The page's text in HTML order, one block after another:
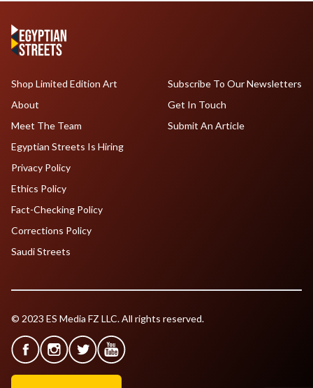
Shop Limited Edition Art
About
Meet The Team
Egyptian Streets Is Hiring
Subscribe To Our Newsletters
Get In Touch
Submit An Article
Privacy Policy
Ethics Policy
Fact-Checking Policy
Corrections Policy
Saudi Streets
© 2023 ES Media FZ LLC. All rights reserved.